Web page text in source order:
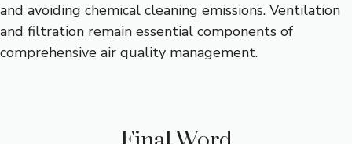
and avoiding chemical cleaning emissions. Ventilation
and filtration remain essential components of
comprehensive air quality management.